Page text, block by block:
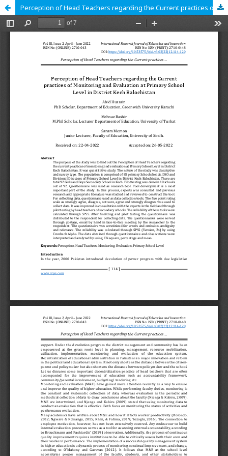
Perception of Head Teachers regarding the Current practices of Monitoring and Evaluation at Primary School Level in District Kech Balochistan